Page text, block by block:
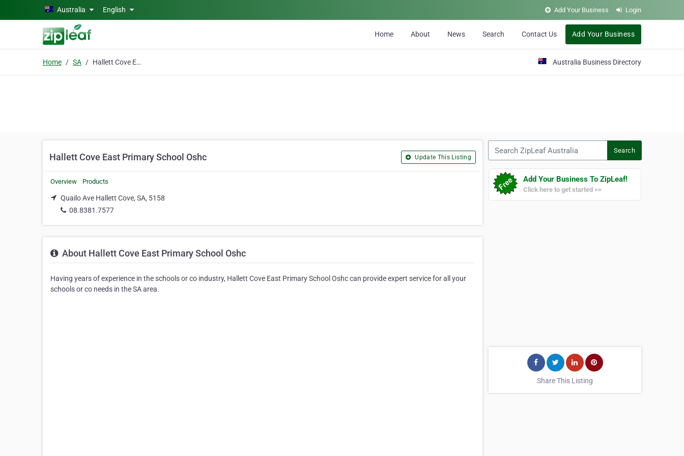
Skip to main contentAustralia English Add Your Business Login
Home About News Search Contact Us Add Your Business
Home SA Hallett Cove East Primary School Oshc Australia Business Directory
Hallett Cove East Primary School Oshc Update This Listing
Overview Products
Quailo Ave Hallett Cove, SA, 5158
08.8381.7577
About Hallett Cove East Primary School Oshc
Having years of experience in the schools or co industry, Hallett Cove East Primary School Oshc can provide expert service for all your
schools or co needs in the SA area.
Search
Add Your Business To ZipLeaf!
Click here to get started >>
Share This Listing